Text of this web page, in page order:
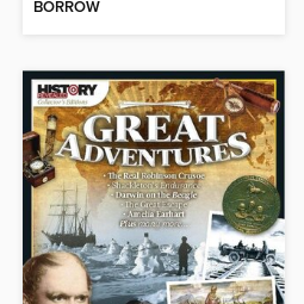
BORROW